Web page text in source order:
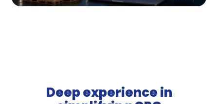
Deep experience in